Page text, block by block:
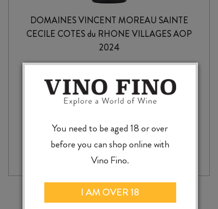
DOMAINES VINCENT MOREAU SAINTE
CECILE COTES du RHONE VILLAGES AOP
2024
$26.99
- DOMAINES
VINCENT
MOREAU
CECILE
COTES
+ ADD TO CASE
‹ ›
You need to be aged 18 or over
before you can shop online with
Vino Fino.
I AM OVER 18